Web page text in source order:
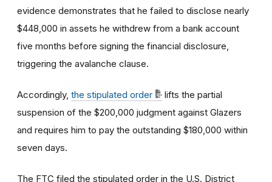
evidence demonstrates that he failed to disclose nearly
$448,000 in assets he withdrew from a bank account
five months before signing the financial disclosure,
triggering the avalanche clause.
Accordingly, the stipulated order
lifts the partial
suspension of the $200,000 judgment against Glazers
and requires him to pay the outstanding $180,000 within
seven days.
The FTC filed the stipulated order in the U.S. District